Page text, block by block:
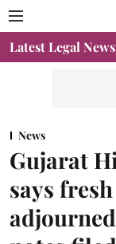
Latest Legal News
News
Gujarat
says